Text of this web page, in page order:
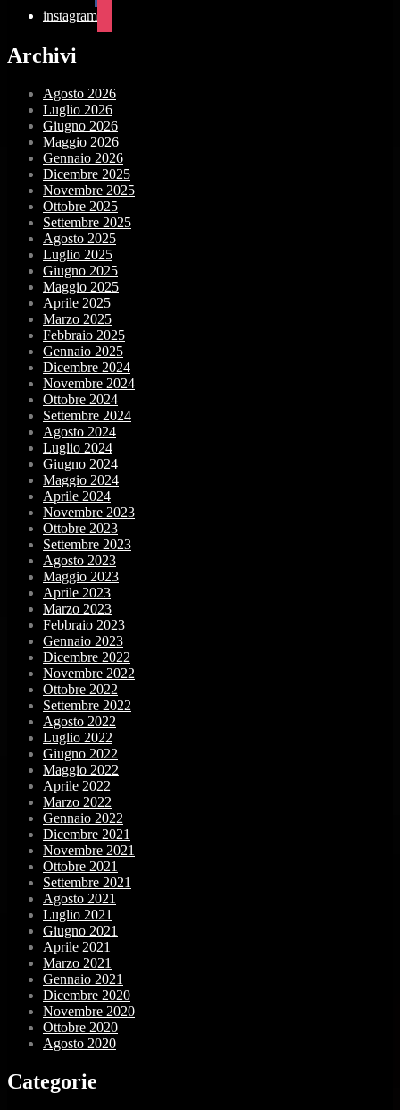
instagram
Archivi
Agosto 2026
Luglio 2026
Giugno 2026
Maggio 2026
Gennaio 2026
Dicembre 2025
Novembre 2025
Ottobre 2025
Settembre 2025
Agosto 2025
Luglio 2025
Giugno 2025
Maggio 2025
Aprile 2025
Marzo 2025
Febbraio 2025
Gennaio 2025
Dicembre 2024
Novembre 2024
Ottobre 2024
Settembre 2024
Agosto 2024
Luglio 2024
Giugno 2024
Maggio 2024
Aprile 2024
Novembre 2023
Ottobre 2023
Settembre 2023
Agosto 2023
Maggio 2023
Aprile 2023
Marzo 2023
Febbraio 2023
Gennaio 2023
Dicembre 2022
Novembre 2022
Ottobre 2022
Settembre 2022
Agosto 2022
Luglio 2022
Giugno 2022
Maggio 2022
Aprile 2022
Marzo 2022
Gennaio 2022
Dicembre 2021
Novembre 2021
Ottobre 2021
Settembre 2021
Agosto 2021
Luglio 2021
Giugno 2021
Aprile 2021
Marzo 2021
Gennaio 2021
Dicembre 2020
Novembre 2020
Ottobre 2020
Agosto 2020
Categorie